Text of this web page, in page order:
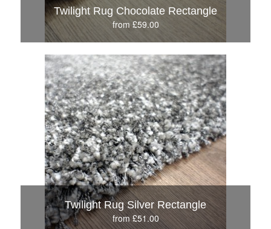
Twilight Rug Chocolate Rectangle
from £59.00
Twilight Rug Silver Rectangle
from £51.00